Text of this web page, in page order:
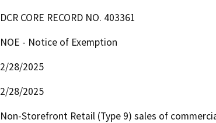
DCR CORE RECORD NO. 403361
NOE - Notice of Exemption
2/28/2025
2/28/2025
Non-Storefront Retail (Type 9) sales of